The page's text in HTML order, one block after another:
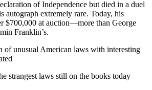
of Independence but died in a duel
autograph extremely rare. Today, his
$700,000 at auction—more than George
Franklin’s.
strangest laws still on the books today